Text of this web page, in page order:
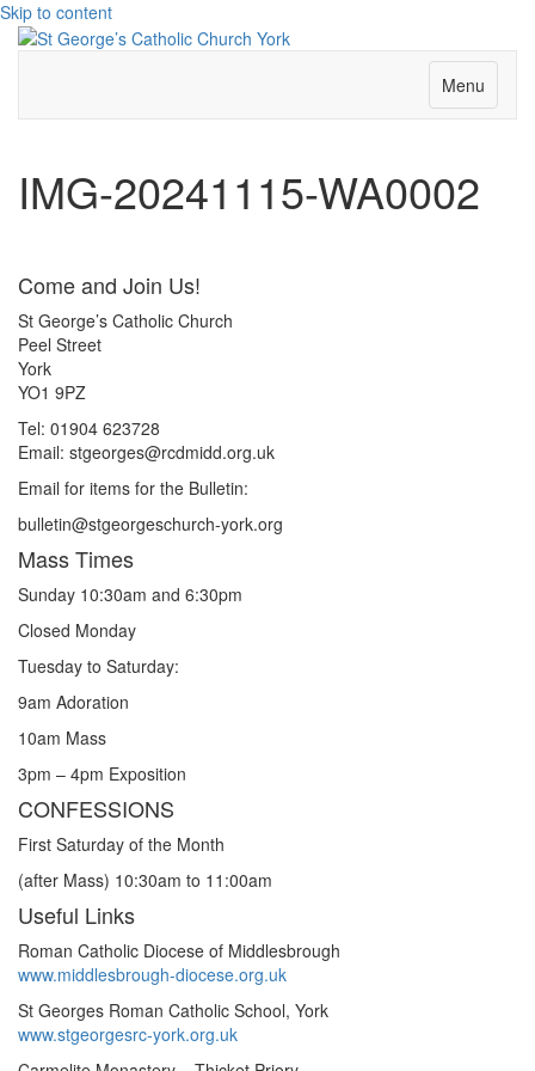
Skip to content
Menu
IMG-20241115-WA0002
Come and Join Us!
St George’s Catholic Church
Peel Street
York
YO1 9PZ
Tel: 01904 623728
Email: stgeorges@rcdmidd.org.uk
Email for items for the Bulletin:
bulletin@stgeorgeschurch-york.org
Mass Times
Sunday 10:30am and 6:30pm
Closed Monday
Tuesday to Saturday:
9am Adoration
10am Mass
3pm – 4pm Exposition
CONFESSIONS
First Saturday of the Month
(after Mass) 10:30am to 11:00am
Useful Links
Roman Catholic Diocese of Middlesbrough
www.middlesbrough-diocese.org.uk
St Georges Roman Catholic School, York
www.stgeorgesrc-york.org.uk